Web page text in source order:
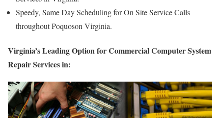
Speedy, Same Day Scheduling for On Site Service Calls
throughout Poquoson Virginia.
Virginia’s Leading Option for Commercial Computer System
Repair Services in: